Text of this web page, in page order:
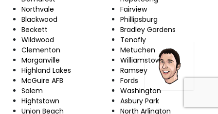
Northvale
Blackwood
Beckett
Wildwood
Clementon
Morganville
Highland Lakes
McGuire AFB
Salem
Hightstown
Union Beach
Fairview
Phillipsburg
Bradley Gardens
Tenafly
Metuchen
Williamstown
Ramsey
Fords
Washington
Asbury Park
North Arlington